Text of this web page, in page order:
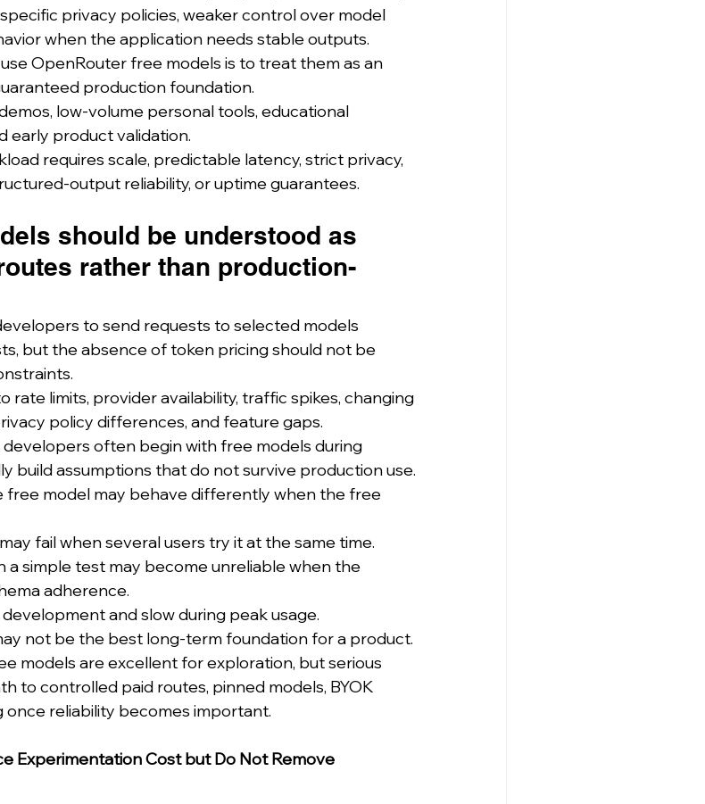
privacy policies, weaker control over model
when the application needs stable outputs.
OpenRouter free models is to treat them as an
production foundation.
low-volume personal tools, educational
early product validation.
requires scale, predictable latency, strict privacy,
output reliability, or uptime guarantees.
should be understood as
rather than production-
to send requests to selected models
but the absence of token pricing should not be
rate limits, provider availability, traffic spikes, changing
policy differences, and feature gaps.
often begin with free models during
build assumptions that do not survive production use.
free model may behave differently when the free
fail when several users try it at the same time.
simple test may become unreliable when the
adherence.
and slow during peak usage.
not be the best long-term foundation for a product.
models are excellent for exploration, but serious
to controlled paid routes, pinned models, BYOK
reliability becomes important.
Experimentation Cost but Do Not Remove